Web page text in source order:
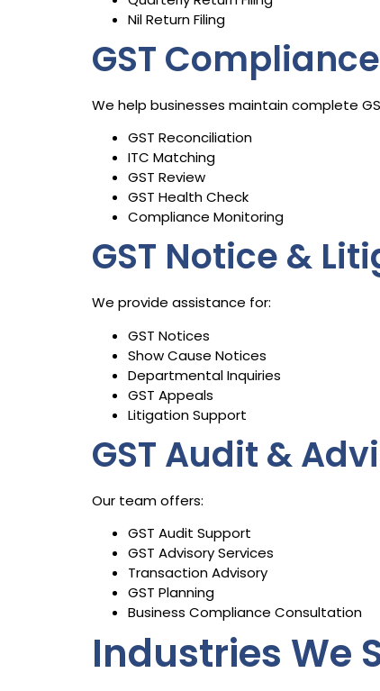
Nil Return Filing
GST
We help businesses maintain complete
GST Reconciliation
ITC Matching
GST Review
GST Health Check
Compliance Monitoring
GST Notice &
We provide assistance for:
GST Notices
Show Cause Notices
Departmental Inquiries
GST Appeals
Litigation Support
GST Audit &
Our team offers:
GST Audit Support
GST Advisory Services
Transaction Advisory
GST Planning
Business Compliance Consultation
Industries We